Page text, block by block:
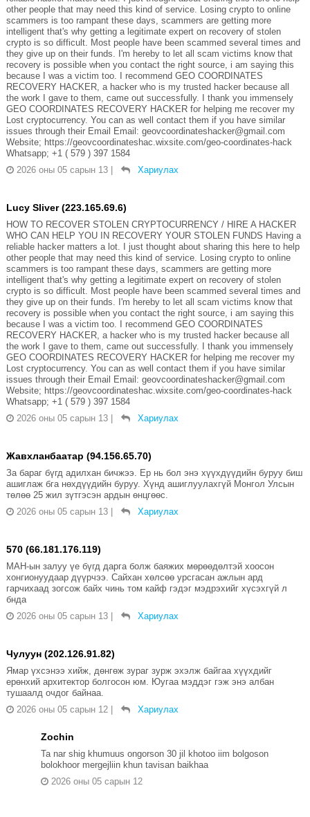
other people that may need this kind of service. Losing crypto to online
scammers is too rampant these days, scammers are getting more
intelligent that's why getting a legitimate expert on recovery of stolen
crypto is so difficult. Most people have been scammed several times and
they give up on their funds. I'm hereby to let all scam victims know that
recovery is possible when you contact the right source, i am saying this
because I was a victim too. I recommend GEO COORDINATES
RECOVERY HACKER, a hacker who is my trusted hacker because all
the work I gave to them, came out successfully. I thank you immensely
GEO COORDINATES RECOVERY HACKER for helping me recover my
Lost cryptocurrency. You can as well contact them if you have similar
issues through their Email Email: geovcoordinateshacker@gmail.com
Website; https://geovcoordinateshac.wixsite.com/geo-coordinates-hack
Whatsapp; +1 ( 579 ) 397 1584
2026 оны 05 сарын 13 | Хариулах
Lucy Sliver (223.165.69.6)
HOW TO RECOVER STOLEN CRYPTOCURRENCY / HIRE A HACKER
WHO CAN HELP YOU IN RECOVERY YOUR STOLEN FUNDS Having a
reliable hacker matters a lot. I just thought about sharing this here to help
other people that may need this kind of service. Losing crypto to online
scammers is too rampant these days, scammers are getting more
intelligent that's why getting a legitimate expert on recovery of stolen
crypto is so difficult. Most people have been scammed several times and
they give up on their funds. I'm hereby to let all scam victims know that
recovery is possible when you contact the right source, i am saying this
because I was a victim too. I recommend GEO COORDINATES
RECOVERY HACKER, a hacker who is my trusted hacker because all
the work I gave to them, came out successfully. I thank you immensely
GEO COORDINATES RECOVERY HACKER for helping me recover my
Lost cryptocurrency. You can as well contact them if you have similar
issues through their Email Email: geovcoordinateshacker@gmail.com
Website; https://geovcoordinateshac.wixsite.com/geo-coordinates-hack
Whatsapp; +1 ( 579 ) 397 1584
2026 оны 05 сарын 13 | Хариулах
Жавхланбаатар (94.156.65.70)
За бараг бүгд адилхан бичжээ. Ер нь бол энэ хүүхдүүдийн буруу биш
ашиглаж бга нөхдүүдийн буруу. Хүнд ашиглуулахгүй Монгол Улсын
төлөө 25 жил зүтгэсэн ардын өнцгөөс.
2026 оны 05 сарын 13 | Хариулах
570 (66.181.176.119)
МАН-ын залуу үе бүгд дарга болж баяжих мөрөөдөлтэй хоосон
хонгионуудаар дүүрчээ. Сайхан хөлсөө урсгасан ажлын ард
гарчихаад зогсож байх чинь том кайф гэдэг мэдрэхийг хүсэхгүй л
бнда
2026 оны 05 сарын 13 | Хариулах
Чулуун (202.126.91.82)
Ямар үхсэнээ хийж, дөнгөж зураг зурж эхэлж байгаа хүүхдийг
ерөнхий архитектор болгосон юм. Юугаа мэддэг гэж энэ албан
тушаалд очдог байнаа.
2026 оны 05 сарын 12 | Хариулах
Zochin
Ta nar shig khumuus ongorson 30 jil khotoo iim bolgoson
bolokhoor mergejliin khun tavisan baikhaa
2026 оны 05 сарын 12